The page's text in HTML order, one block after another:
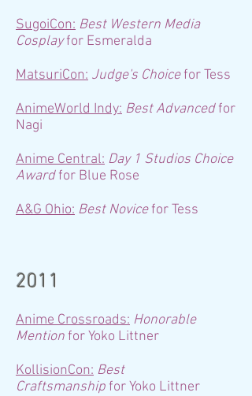
SugoiCon: Best Western Media
Cosplayfor Esmeralda
MatsuriCon: Judge's Choicefor Tess
AnimeWorld Indy: Best Advancedfor
Nagi
Anime Central: Day 1 Studios Choice
Awardfor Blue Rose
A&G Ohio: Best Novicefor Tess
2011
Anime Crossroads: Honorable
Mentionfor Yoko Littner
KollisionCon: Best
Craftsmanshipfor Yoko Littner